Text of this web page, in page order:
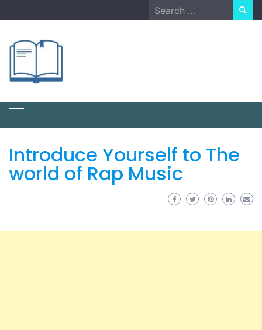
to
Search
for:
Introduce Yourself to The
world of Rap Music